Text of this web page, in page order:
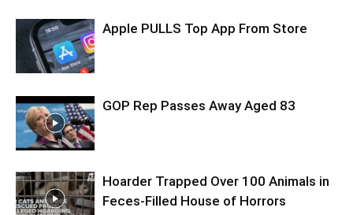
Apple PULLS Top App From Store
GOP Rep Passes Away Aged 83
Hoarder Trapped Over 100 Animals in
Feces-Filled House of Horrors